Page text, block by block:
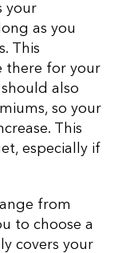
your
as you
This
there for your
also
so your
This
especially if
from
to choose a
covers your